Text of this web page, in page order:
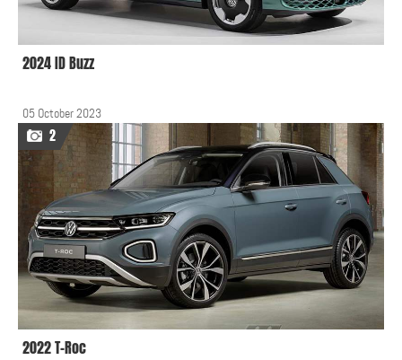
2024 ID Buzz
05 October 2023
2
2022 T-Roc